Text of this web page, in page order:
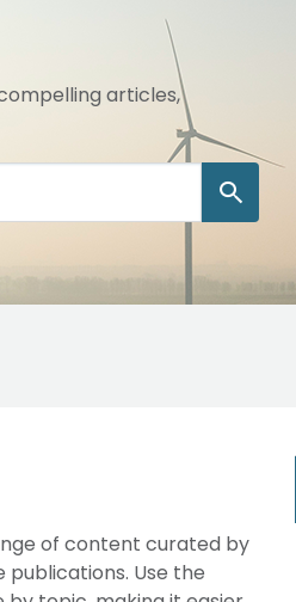
articles,
of content curated by
Use the